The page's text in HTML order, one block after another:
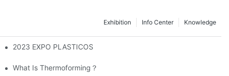
Knowledge
Info Center
Exhibition
2023 EXPO PLASTICOS
Industry
What Is Thermoforming？